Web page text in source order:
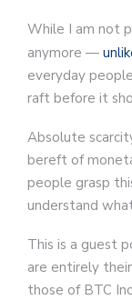
While I am not
anymore —
everyday
raft before it
Absolute
bereft of
people grasp
understand
This is a guest
are entirely
those of BTC